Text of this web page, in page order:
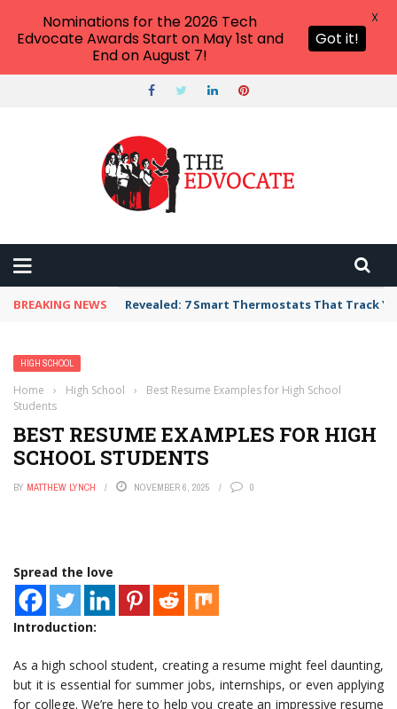
BREAKING NEWS Revealed: 7 Smart Thermostats That Track
HIGH SCHOOL
Home › High School ›
Best Resume Examples for High School
Students
BEST RESUME EXAMPLES FOR HIGH
SCHOOL STUDENTS
BY MATTHEW LYNCH NOVEMBER 6, 2025 0
Spread the love
Introduction:
As a high school student, creating a resume might feel daunting,
but it is essential for summer jobs, internships, or even applying
for college. We’re here to help you create an impressive resume
Nominations for the 2026 Tech
Edvocate Awards Start on May 1st and
End on August 7!
Got it!
X